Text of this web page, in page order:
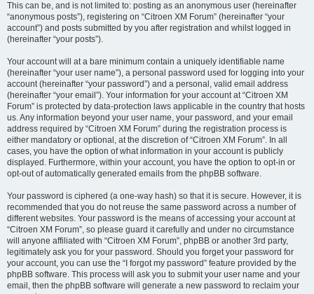
This can be, and is not limited to: posting as an anonymous user (hereinafter
“anonymous posts”), registering on “Citroen XM Forum” (hereinafter “your
account”) and posts submitted by you after registration and whilst logged in
(hereinafter “your posts”).
Your account will at a bare minimum contain a uniquely identifiable name
(hereinafter “your user name”), a personal password used for logging into your
account (hereinafter “your password”) and a personal, valid email address
(hereinafter “your email”). Your information for your account at “Citroen XM
Forum” is protected by data-protection laws applicable in the country that hosts
us. Any information beyond your user name, your password, and your email
address required by “Citroen XM Forum” during the registration process is
either mandatory or optional, at the discretion of “Citroen XM Forum”. In all
cases, you have the option of what information in your account is publicly
displayed. Furthermore, within your account, you have the option to opt-in or
opt-out of automatically generated emails from the phpBB software.
Your password is ciphered (a one-way hash) so that it is secure. However, it is
recommended that you do not reuse the same password across a number of
different websites. Your password is the means of accessing your account at
“Citroen XM Forum”, so please guard it carefully and under no circumstance
will anyone affiliated with “Citroen XM Forum”, phpBB or another 3rd party,
legitimately ask you for your password. Should you forget your password for
your account, you can use the “I forgot my password” feature provided by the
phpBB software. This process will ask you to submit your user name and your
email, then the phpBB software will generate a new password to reclaim your